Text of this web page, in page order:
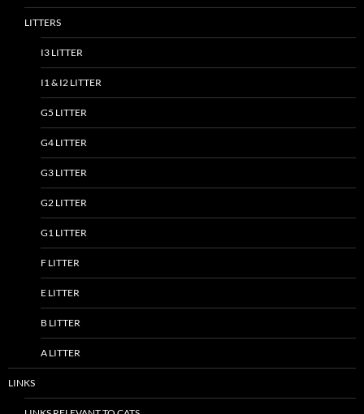
LITTERS
I3 LITTER
I1 & I2 LITTER
G5 LITTER
G4 LITTER
G3 LITTER
G2 LITTER
G1 LITTER
F LITTER
E LITTER
B LITTER
A LITTER
LINKS